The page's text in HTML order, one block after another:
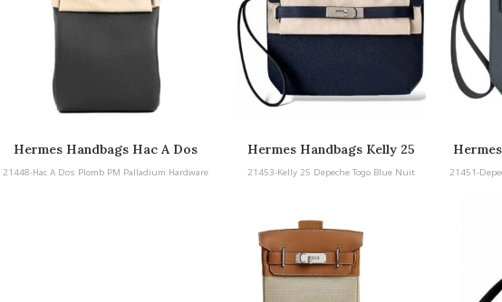
Hermes Handbags Hac A Dos
Plomb PM Palladium Hardware
21448-Hac A Dos Plomb PM Palladium Hardware
Hermes Handbags Kelly 25
Depeche Togo Blue Nuit
21453-Kelly 25 Depeche Togo Blue Nuit
21451-